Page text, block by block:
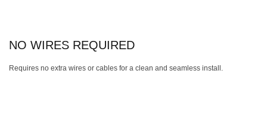
NO WIRES REQUIRED
Requires no extra wires or cables for a clean and seamless install.